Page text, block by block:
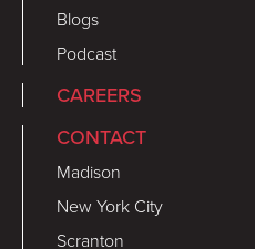
Blogs
Podcast
CAREERS
CONTACT
Madison
New York City
Scranton